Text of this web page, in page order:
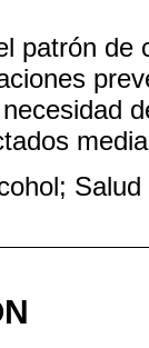
patrón de